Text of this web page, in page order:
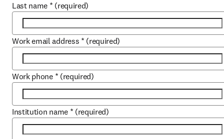
Last name * (required)
Work email address * (required)
Work phone * (required)
Institution name * (required)